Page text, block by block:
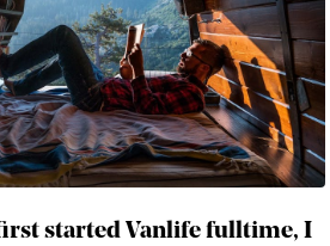
started Vanlife fulltime, I